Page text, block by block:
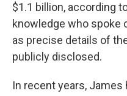
$1.1 billion, according
knowledge who spoke
as precise details of
publicly disclosed.
In recent years,